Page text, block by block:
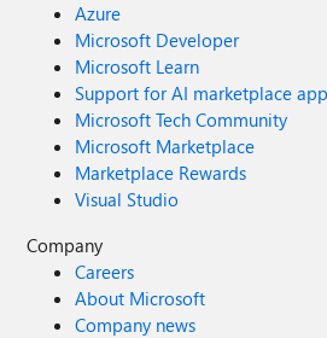
Azure
Microsoft Developer
Microsoft Learn
Support for AI marketplace
Microsoft Tech Community
Microsoft Marketplace
Marketplace Rewards
Visual Studio
Company
Careers
About Microsoft
Company news